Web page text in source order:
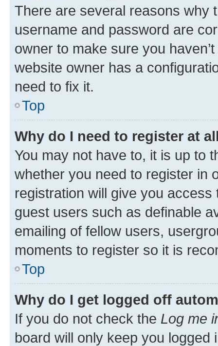
There are several reasons why
username and password are
owner to make sure you
website owner has a
need to fix it.
Top
Why do I need to register at
You may not have to, it is up to
whether you need to register in
registration will give you
guest users such as definable
emailing of fellow users,
moments to register so it is
Top
Why do I get logged off
If you do not check the Log me
board will only keep you